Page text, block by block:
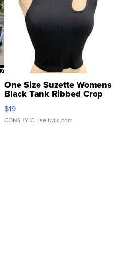
One Size Suzette Womens
Black Tank Ribbed Crop
Asymmetrical ...
$19
CONSHY C. | sellwild.com